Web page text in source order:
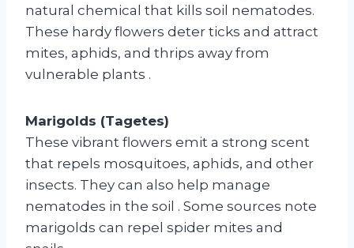
natural chemical that kills soil nematodes.
These hardy flowers deter ticks and attract
mites, aphids, and thrips away from
vulnerable plants .
Marigolds (Tagetes)
These vibrant flowers emit a strong scent
that repels mosquitoes, aphids, and other
insects. They can also help manage
nematodes in the soil . Some sources note
marigolds can repel spider mites and